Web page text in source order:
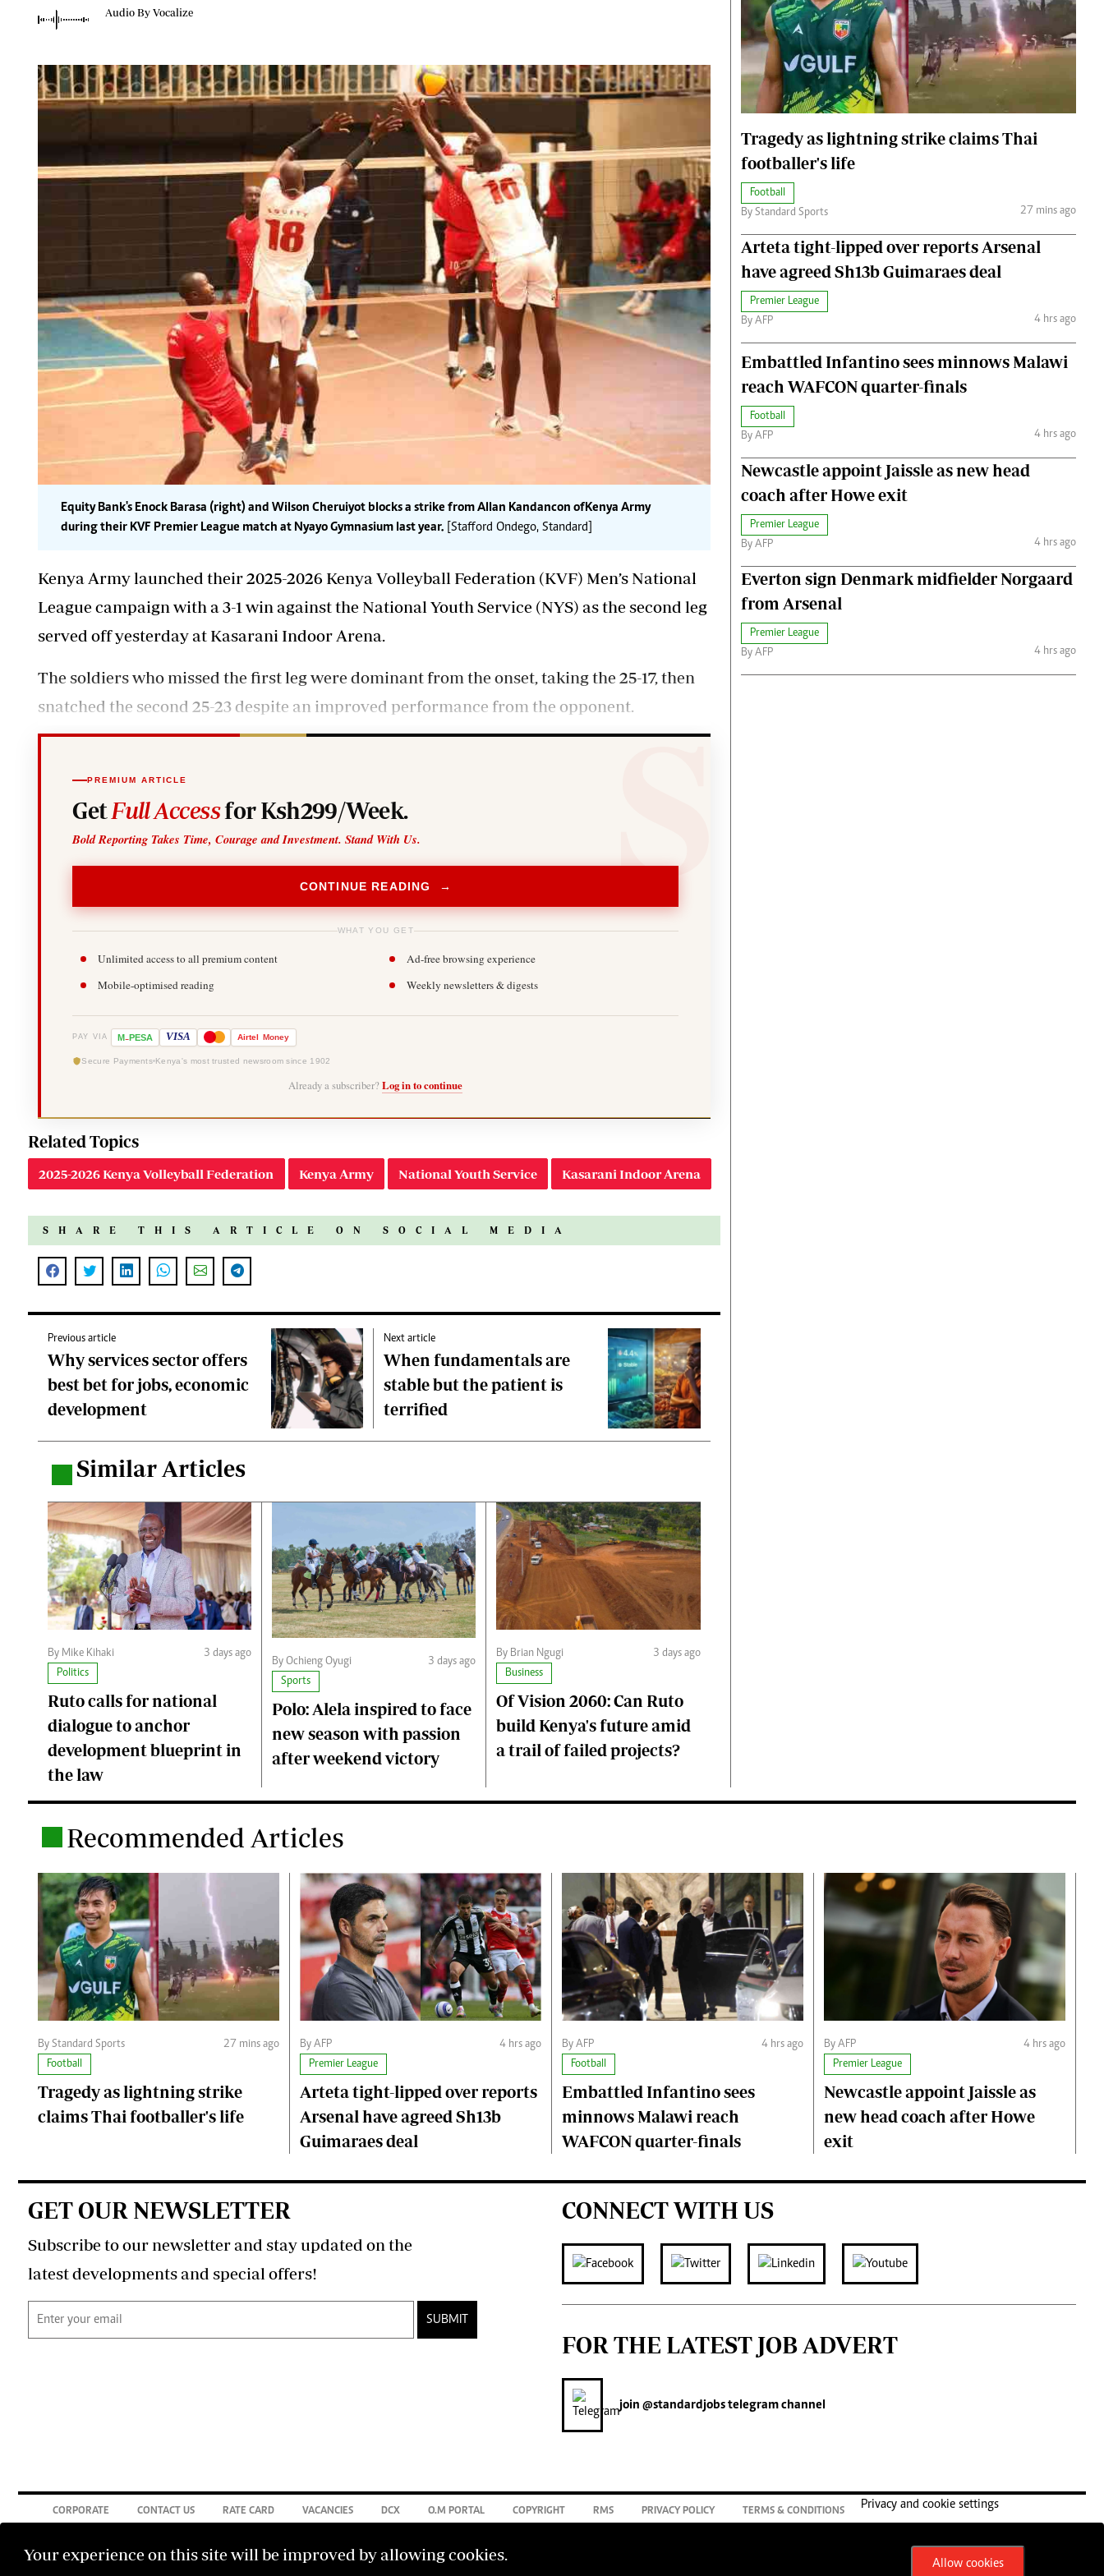
0719012111
Farmers Market
Agri-Directory
Farmpedia
Volleyball And Handball
Gossip & Rumours
Premier League
The Nairobian
News
Scandals
Gossip
Sports
Blogs
Entertainment
Politics
The Nairobian
Ten Things
Health
Flash Back
Nairobian Shop
The Nairobian
Fashion
Jobs
Cars/motors
Audio By Vocalize
Equity Bank's Enock Barasa (right) and Wilson Cheruiyot blocks a strike from Allan Kandancon of Kenya Army
during their KVF Premier League match at Nyayo Gymnasium last year. [Stafford Ondego, Standard]
Kenya Army launched their 2025-2026 Kenya Volleyball Federation (KVF) Men’s National
League campaign with a 3-1 win against the National Youth Service (NYS) as the second leg
served off yesterday at Kasarani Indoor Arena.
The soldiers who missed the first leg were dominant from the onset, taking the 25-17, then
snatched the second 25-23 despite an improved performance from the opponent.
PREMIUM ARTICLE
GetFull Accessfor Ksh299/Week.
Bold Reporting Takes Time, Courage and Investment. Stand With Us.
CONTINUE READING →
WHAT YOU GET
Unlimited access to all premium content
Ad-free browsing experience
Mobile-optimised reading
Weekly newsletters & digests
PAY VIA M-PESA VISA Airtel Money
Secure Payments Kenya's most trusted newsroom since 1902
Already a subscriber?Log in to continue
Related Topics
2025-2026 Kenya Volleyball Federation Kenya Army National Youth Service Kasarani Indoor Arena
SHARE THIS ARTICLE ON SOCIAL MEDIA
Previous article
Why services sector offers
best bet for jobs, economic
development
Next article
When fundamentals are
stable but the patient is
terrified
Similar Articles
By Mike Kihaki
3 days ago
Politics
Ruto calls for national
dialogue to anchor
development blueprint in
the law
By Ochieng Oyugi
3 days ago
Sports
Polo: Alela inspired to face
new season with passion
after weekend victory
By Brian Ngugi
3 days ago
Business
Of Vision 2060: Can Ruto
build Kenya's future amid
a trail of failed projects?
Tragedy as lightning strike claims Thai
footballer's life
Football
By Standard Sports
27 mins ago
Arteta tight-lipped over reports Arsenal
have agreed Sh13b Guimaraes deal
Premier League
By AFP
4 hrs ago
Embattled Infantino sees minnows Malawi
reach WAFCON quarter-finals
Football
By AFP
4 hrs ago
Newcastle appoint Jaissle as new head
coach after Howe exit
Premier League
By AFP
4 hrs ago
Everton sign Denmark midfielder Norgaard
from Arsenal
Premier League
By AFP
4 hrs ago
Recommended Articles
By Standard Sports
27 mins ago
Football
Tragedy as lightning strike
claims Thai footballer's life
By AFP
4 hrs ago
Premier League
Arteta tight-lipped over reports
Arsenal have agreed Sh13b
Guimaraes deal
By AFP
4 hrs ago
Football
Embattled Infantino sees
minnows Malawi reach
WAFCON quarter-finals
By AFP
4 hrs ago
Premier League
Newcastle appoint Jaissle as
new head coach after Howe
exit
Your experience on this site will be improved by allowing cookies. Allow cookies
GET OUR NEWSLETTER
Subscribe to our newsletter and stay updated on the
latest developments and special offers!
SUBMIT
CONNECT WITH US
FOR THE LATEST JOB ADVERT
join @standardjobstelegram channel
CORPORATE CONTACT US RATE CARD VACANCIES DCX O.M PORTAL COPYRIGHT RMS PRIVACY POLICY TERMS & CONDITIONS
Privacy and cookie settings